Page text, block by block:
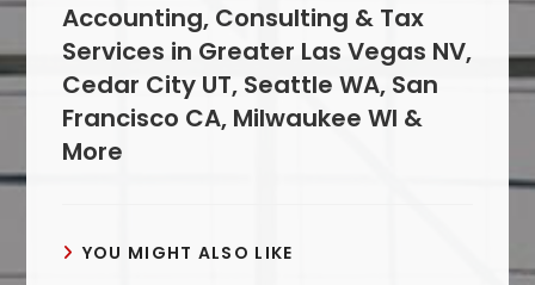
Accounting, Consulting & Tax
Services in Greater Las Vegas NV,
Cedar City UT, Seattle WA, San
Francisco CA, Milwaukee WI &
More
YOU MIGHT ALSO LIKE